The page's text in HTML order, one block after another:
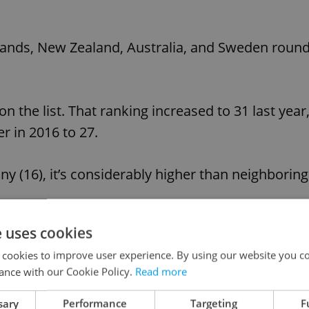
New Zealand, Australia, and Sweden round
the list. That ranking increased to 31 last year,
in 2016 to 27.
(16), it’s considerably higher than neighboring
Togo, Syria, and Burundi round out
cookies
to improve user experience. By using our website you
with our Cookie Policy. Read more
Performance Targeting